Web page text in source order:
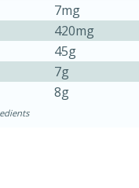
7mg
420mg
45g
7g
8g